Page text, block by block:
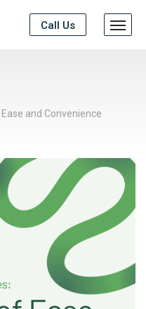
Call Us
and Convenience